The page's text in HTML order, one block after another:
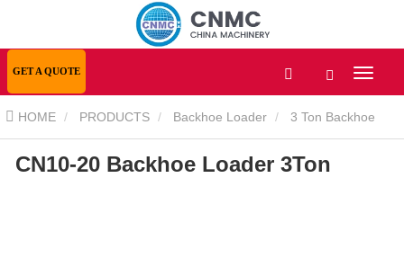
GET A QUOTE
HOME PRODUCTS Backhoe Loader 3 Ton Backhoe
Loader CN10-20 Backhoe Loader 3Ton
CN10-20 Backhoe Loader 3Ton